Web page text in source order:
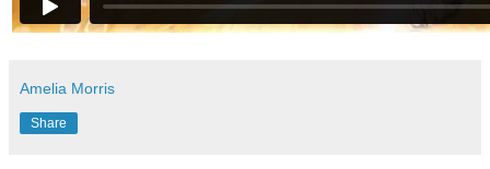
Amelia Morris
Share